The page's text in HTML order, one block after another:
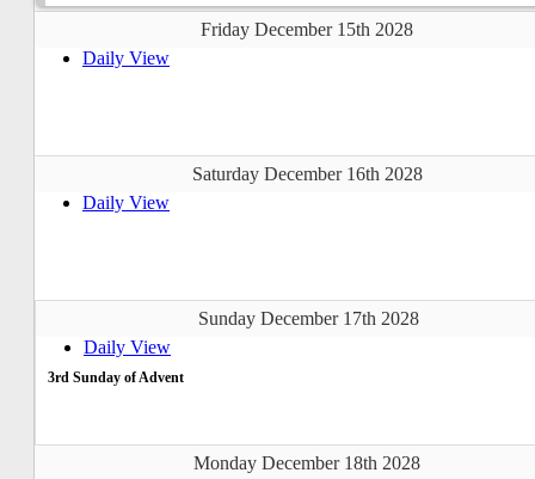
Friday December 15th 2028
Daily View
Saturday December 16th 2028
Daily View
Sunday December 17th 2028
Daily View
3rd Sunday of Advent
Monday December 18th 2028